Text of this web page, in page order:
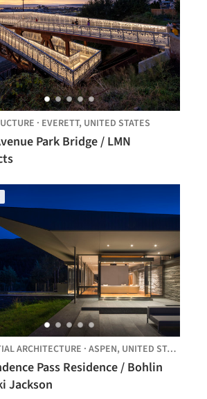
· EVERETT, UNITED STATES
Park Bridge / LMN
ARCHITECTURE · ASPEN, UNITED STATES
Pass Residence / Bohlin
Jackson